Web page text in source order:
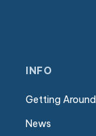
INFO
Getting Around
News